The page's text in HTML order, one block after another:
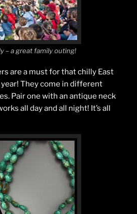
– a great family outing!
are a must for that chilly East
They come in different
Pair one with an antique neck
all day and all night! It’s all